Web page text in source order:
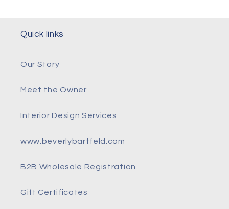
Quick links
Our Story
Meet the Owner
Interior Design Services
www.beverlybartfeld.com
B2B Wholesale Registration
Gift Certificates